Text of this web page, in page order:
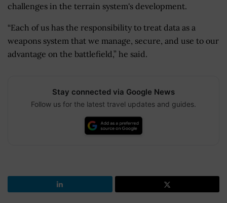
challenges in the terrain system's development.
“Each of us has the responsibility to treat data as a
weapons system that we manage, secure, and use to our
advantage on the battlefield,” he said.
Stay connected via Google News
Follow us for the latest travel updates and guides.